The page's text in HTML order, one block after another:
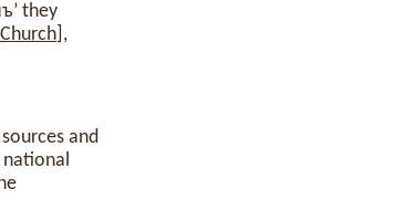
they
Church ],
and